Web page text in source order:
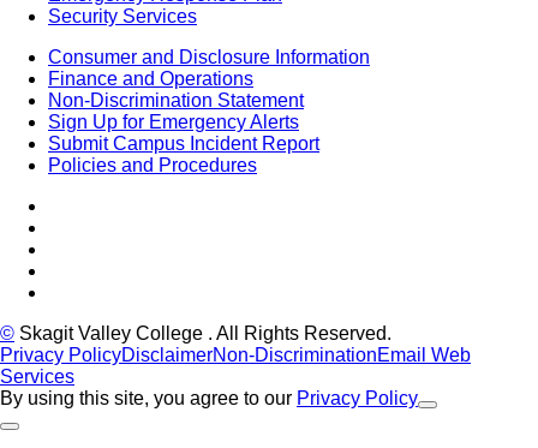
Security Services
Consumer and Disclosure Information
Finance and Operations
Non-Discrimination Statement
Sign Up for Emergency Alerts
Submit Campus Incident Report
Policies and Procedures
© Skagit Valley College . All Rights Reserved.
Privacy PolicyDisclaimerNon-DiscriminationEmail Web
Services
By using this site, you agree to our Privacy Policy
Close Alert
Back to Top